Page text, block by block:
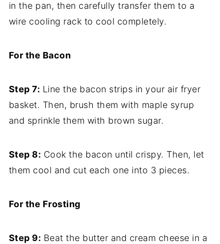
in the pan, then carefully transfer them to a
wire cooling rack to cool completely.
For the Bacon
Step 7: Line the bacon strips in your air fryer
basket. Then, brush them with maple syrup
and sprinkle them with brown sugar.
Step 8: Cook the bacon until crispy. Then, let
them cool and cut each one into 3 pieces.
For the Frosting
Step 9: Beat the butter and cream cheese in a